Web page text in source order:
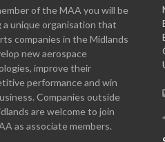
of the MAA you will be
a unique organisation that
companies in the Midlands
new aerospace
improve their
performance and win
Companies outside
are welcome to join
as associate members.